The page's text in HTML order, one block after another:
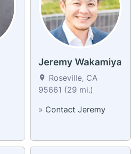
Jeremy Wakamiya
Roseville, CA
95661 (29 mi.)
» Contact Jeremy